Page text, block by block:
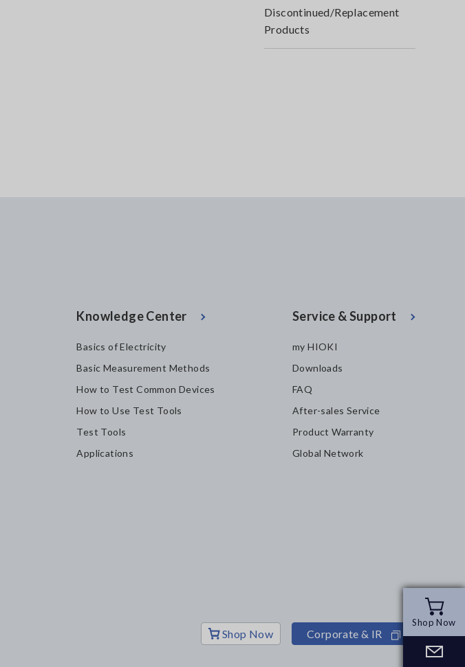
Shop Now
Shop Now
Discontinued/Replacement
Products
Knowledge Center
Basics of Electricity
Basic Measurement Methods
How to Test Common Devices
How to Use Test Tools
Test Tools
Applications
Service & Support
my HIOKI
Downloads
FAQ
After-sales Service
Product Warranty
Global Network
Shop Now Corporate & IR